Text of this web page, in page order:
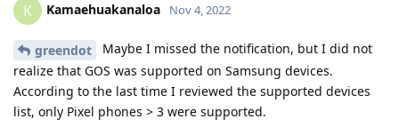
K Kamaehuakanaloa Nov 4, 2022
greendot
Maybe I missed the notification, but I did not
realize that GOS was supported on Samsung devices.
According to the last time I reviewed the supported devices
list, only Pixel phones > 3 were supported.